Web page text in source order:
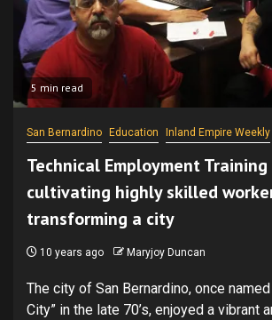
5 min read
San Bernardino Education Inland Empire Weekly
Technical Employment Training
cultivating highly skilled
transforming a city
10 years ago Maryjoy Duncan
The city of San Bernardino, once
City” in the late 70’s, enjoyed a vibrant